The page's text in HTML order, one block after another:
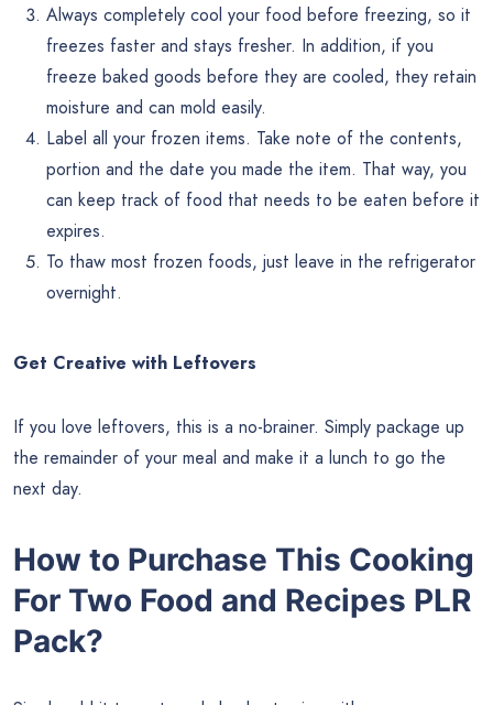
Always completely cool your food before freezing, so it
freezes faster and stays fresher. In addition, if you
freeze baked goods before they are cooled, they retain
moisture and can mold easily.
Label all your frozen items. Take note of the contents,
portion and the date you made the item. That way, you
can keep track of food that needs to be eaten before it
expires.
To thaw most frozen foods, just leave in the refrigerator
overnight.
Get Creative with Leftovers
If you love leftovers, this is a no-brainer. Simply package up
the remainder of your meal and make it a lunch to go the
next day.
How to Purchase This Cooking
For Two Food and Recipes PLR
Pack?